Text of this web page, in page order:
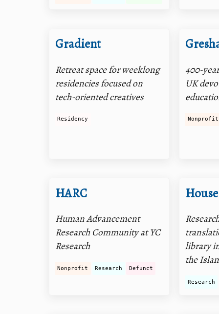
Gradient
Retreat space for weeklong
residencies focused on
tech-oriented creatives
Residency
400-
UK
Nonprofit
HARC
Human Advancement
Research Community at YC
Research
Nonprofit Research Defunct
library
the
Research